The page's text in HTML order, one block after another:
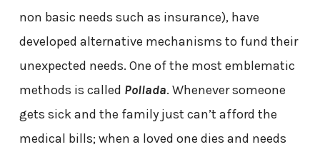
non basic needs such as insurance), have
developed alternative mechanisms to fund their
unexpected needs. One of the most emblematic
methods is called Pollada. Whenever someone
gets sick and the family just can’t afford the
medical bills; when a loved one dies and needs